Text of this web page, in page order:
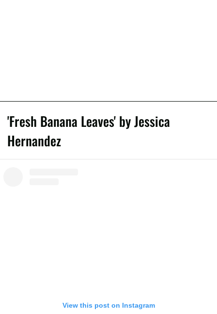
'Fresh Banana Leaves' by Jessica
Hernandez
View this post on Instagram